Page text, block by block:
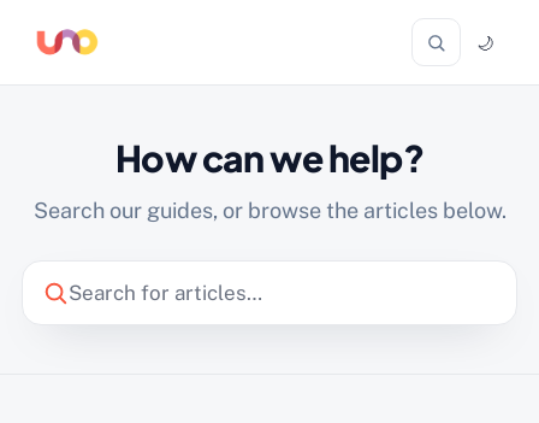
🌙
How can we help?
Search our guides, or browse the articles below.